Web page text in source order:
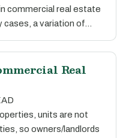
commercial real estate
a variation of…
Real
units are not
so owners/landlords